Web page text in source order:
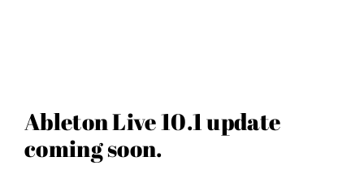
Ableton Live 10.1 update
coming soon.